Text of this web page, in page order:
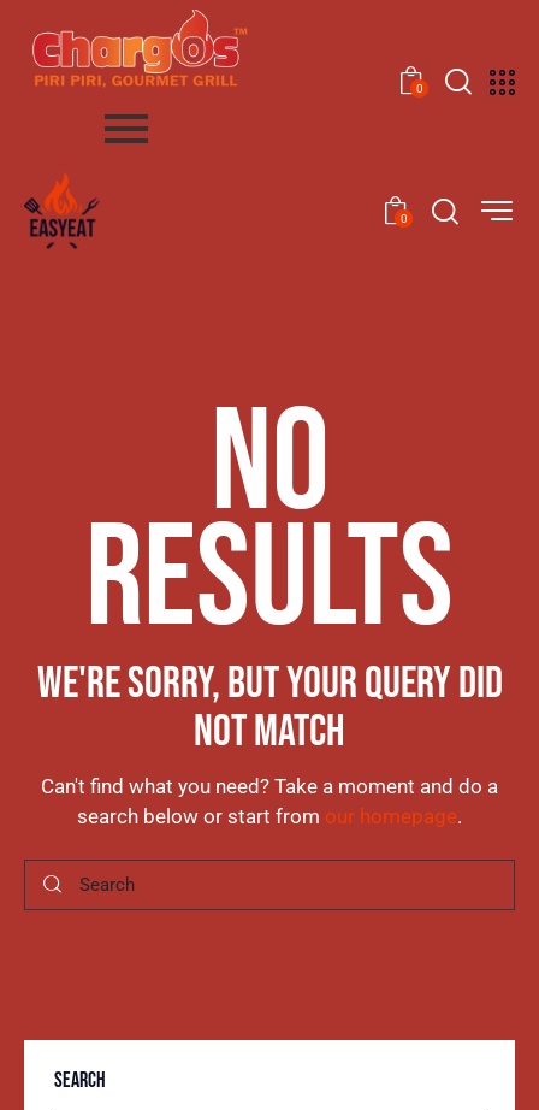
0
0
NO
RESULTS
WE'RE SORRY, BUT YOUR QUERY DID
NOT MATCH
Can't find what you need? Take a moment and do a
search below or start from our homepage.
SEARCH